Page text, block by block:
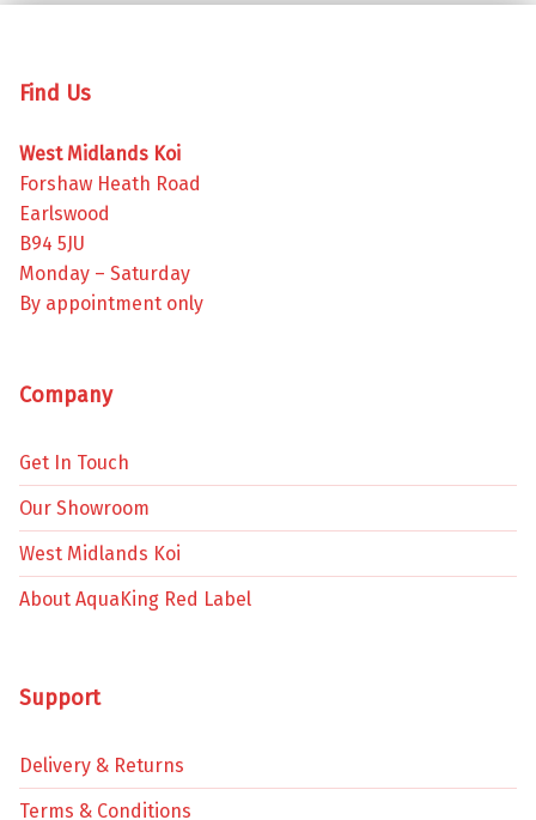
Find Us
West Midlands Koi
Forshaw Heath Road
Earlswood
B94 5JU
Monday – Saturday
By appointment only
Company
Get In Touch
Our Showroom
West Midlands Koi
About AquaKing Red Label
Support
Delivery & Returns
Terms & Conditions